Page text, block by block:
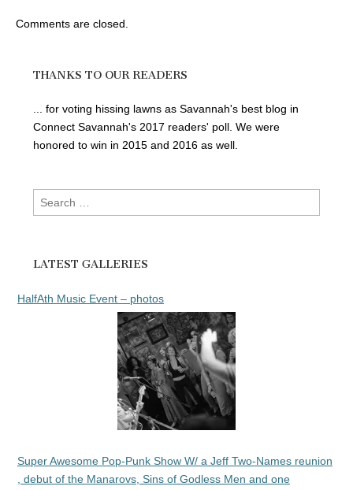
Comments are closed.
THANKS TO OUR READERS
... for voting hissing lawns as Savannah's best blog in
Connect Savannah's 2017 readers' poll. We were
honored to win in 2015 and 2016 as well.
Search
for:
LATEST GALLERIES
HalfAth Music Event – photos
Super Awesome Pop-Punk Show W/ a Jeff Two-Names reunion
, debut of the Manarovs, Sins of Godless Men and one